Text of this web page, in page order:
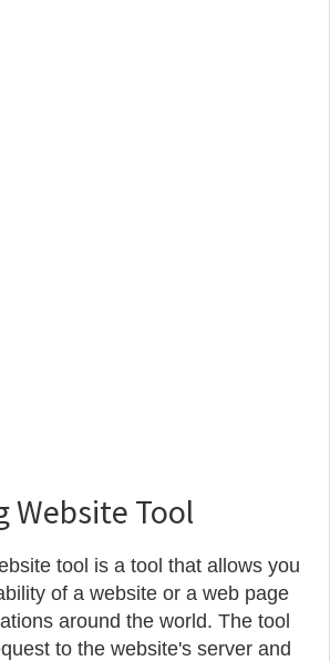
Website Tool
tool is a tool that allows you
of a website or a web page
around the world. The tool
to the website's server and